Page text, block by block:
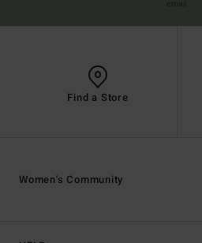
Find a Store
Women's Community